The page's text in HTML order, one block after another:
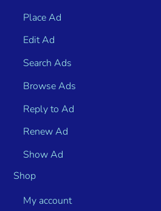
Place Ad
Edit Ad
Search Ads
Browse Ads
Reply to Ad
Renew Ad
Show Ad
Shop
My account